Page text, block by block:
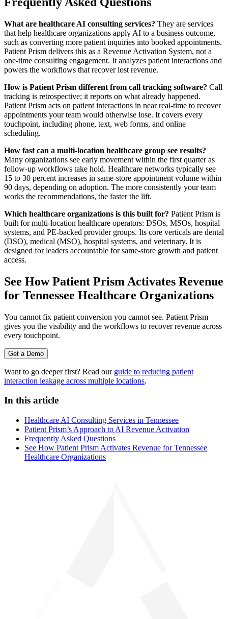
What are healthcare AI consulting services? They are services
that help healthcare organizations apply AI to a business outcome,
such as converting more patient inquiries into booked appointments.
Patient Prism delivers this as a Revenue Activation System, not a
one-time consulting engagement. It analyzes patient interactions and
powers the workflows that recover lost revenue.
How is Patient Prism different from call tracking software? Call
tracking is retrospective; it reports on what already happened.
Patient Prism acts on patient interactions in near real-time to recover
appointments your team would otherwise lose. It covers every
touchpoint, including phone, text, web forms, and online
scheduling.
How fast can a multi-location healthcare group see results?
Many organizations see early movement within the first quarter as
follow-up workflows take hold. Healthcare networks typically see
15 to 30 percent increases in same-store appointment volume within
90 days, depending on adoption. The more consistently your team
works the recommendations, the faster the lift.
Which healthcare organizations is this built for? Patient Prism is
built for multi-location healthcare operators: DSOs, MSOs, hospital
systems, and PE-backed provider groups. Its core verticals are dental
(DSO), medical (MSO), hospital systems, and veterinary. It is
designed for leaders accountable for same-store growth and patient
access.
See How Patient Prism Activates Revenue
for Tennessee Healthcare Organizations
You cannot fix patient conversion you cannot see. Patient Prism
gives you the visibility and the workflows to recover revenue across
every touchpoint.
Get a Demo
Want to go deeper first? Read our guide to reducing patient
interaction leakage across multiple locations.
In this article
Healthcare AI Consulting Services in Tennessee
Patient Prism’s Approach to AI Revenue Activation
Frequently Asked Questions
See How Patient Prism Activates Revenue for Tennessee
Healthcare Organizations